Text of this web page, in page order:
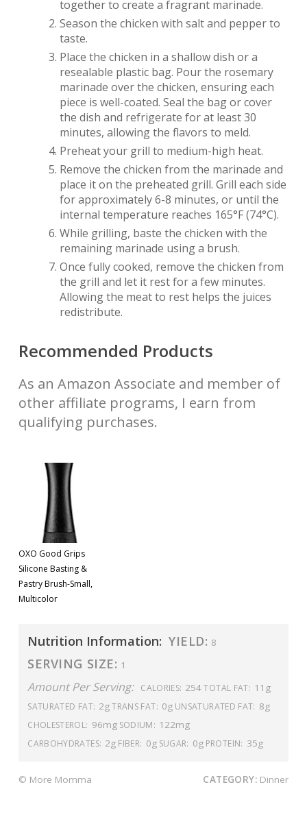
together to create a fragrant marinade.
Season the chicken with salt and pepper to
taste.
Place the chicken in a shallow dish or a
resealable plastic bag. Pour the rosemary
marinade over the chicken, ensuring each
piece is well-coated. Seal the bag or cover
the dish and refrigerate for at least 30
minutes, allowing the flavors to meld.
Preheat your grill to medium-high heat.
Remove the chicken from the marinade and
place it on the preheated grill. Grill each side
for approximately 6-8 minutes, or until the
internal temperature reaches 165°F (74°C).
While grilling, baste the chicken with the
remaining marinade using a brush.
Once fully cooked, remove the chicken from
the grill and let it rest for a few minutes.
Allowing the meat to rest helps the juices
redistribute.
Recommended Products
As an Amazon Associate and member of
other affiliate programs, I earn from
qualifying purchases.
OXO Good Grips
Silicone Basting &
Pastry Brush-Small,
Multicolor
Nutrition Information: YIELD: 8
SERVING SIZE: 1
Amount Per Serving: CALORIES: 254 TOTAL FAT: 11g
SATURATED FAT: 2gTRANS FAT: 0g UNSATURATED FAT: 8g
CHOLESTEROL: 96mg SODIUM: 122mg
CARBOHYDRATES: 2g FIBER: 0g SUGAR: 0g PROTEIN: 35g
© More Momma CATEGORY: Dinner